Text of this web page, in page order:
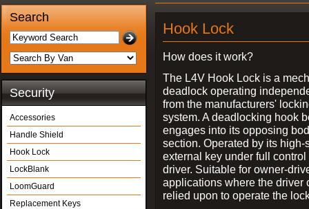
Search
Security
Accessories
Handle Shield
Hook Lock
LockBlank
LoomGuard
Replacement Keys
Hook Lock
How does it work?
The L4V Hook Lock is a
deadlock operating
from the manufacturers'
system. A deadlocking hook
engages into its opposing
section. Operated by its high-
external key under full control
driver. Suitable for owner-
applications where the driver
relied upon to operate the